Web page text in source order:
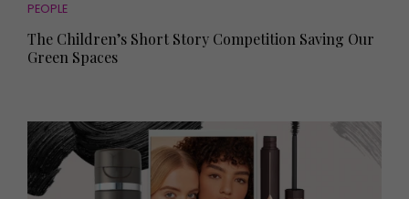
PEOPLE
The Children’s Short Story Competition Saving Our
Green Spaces